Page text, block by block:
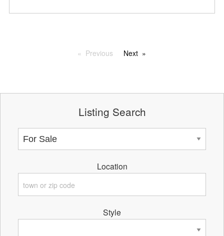
Previous Next
Listing Search
Location
Style